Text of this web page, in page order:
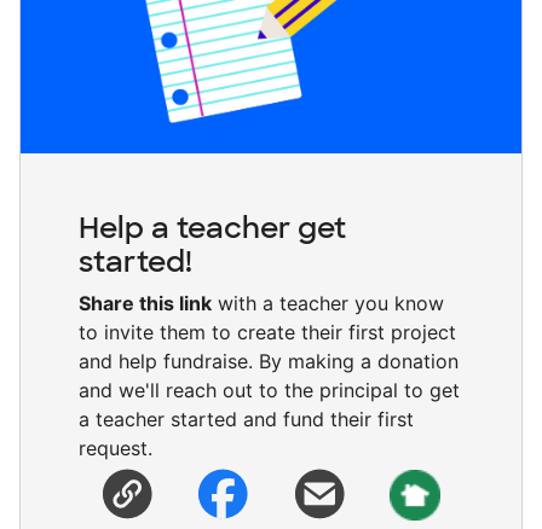
Help a teacher get
started!
Share this link with a teacher you know
to invite them to create their first project
and help fundraise. By making a donation
and we'll reach out to the principal to get
a teacher started and fund their first
request.